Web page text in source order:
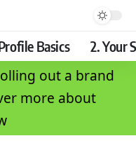
Basics 2. Your
out a brand
more about